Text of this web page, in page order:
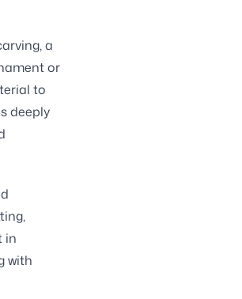
a
or
to
deeply
in
with